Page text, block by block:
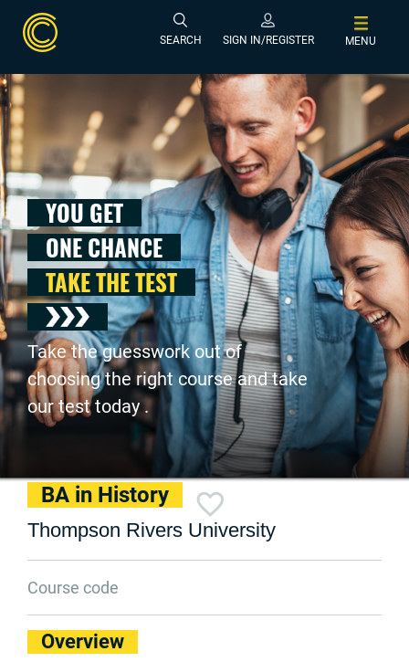
SEARCH SIGN IN/REGISTER MENU
YOU GET
ONE CHANCE
TAKE THE TEST
Take the guesswork out of
choosing the right course and take
our test today .
BA in History
Thompson Rivers University
Course code
Overview